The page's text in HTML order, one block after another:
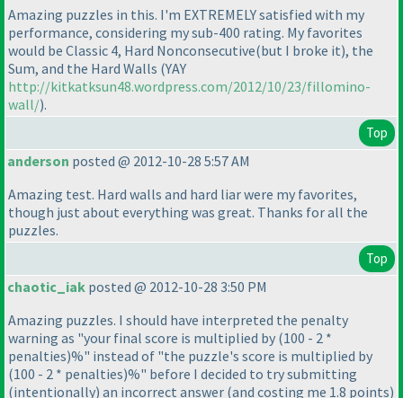
Amazing puzzles in this. I'm EXTREMELY satisfied with my
performance, considering my sub-400 rating. My favorites
would be Classic 4, Hard Nonconsecutive(but I broke it), the
Sum, and the Hard Walls (YAY
http://kitkatksun48.wordpress.com/2012/10/23/fillomino-
wall/).
Top
anderson posted @ 2012-10-28 5:57 AM
Amazing test. Hard walls and hard liar were my favorites,
though just about everything was great. Thanks for all the
puzzles.
Top
chaotic_iak posted @ 2012-10-28 3:50 PM
Amazing puzzles. I should have interpreted the penalty
warning as "your final score is multiplied by (100 - 2 *
penalties)%" instead of "the puzzle's score is multiplied by
(100 - 2 * penalties)%" before I decided to try submitting
(intentionally) an incorrect answer (and costing me 1.8 points)